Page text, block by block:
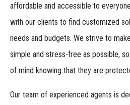
affordable and accessible to
with our clients to find customized
needs and budgets. We strive to
simple and stress-free as possible,
of mind knowing that they are
Our team of experienced agents is